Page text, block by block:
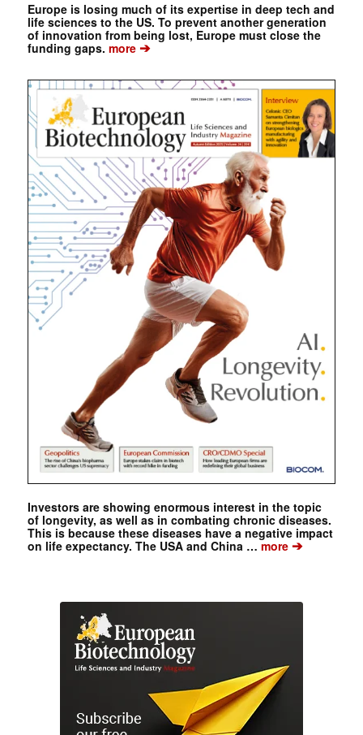
Europe is losing much of its expertise in deep tech and
life sciences to the US. To prevent another generation
of innovation from being lost, Europe must close the
funding gaps. more➔
Investors are showing enormous interest in the topic
of longevity, as well as in combating chronic diseases.
This is because these diseases have a negative impact
on life expectancy. The USA and China …more➔